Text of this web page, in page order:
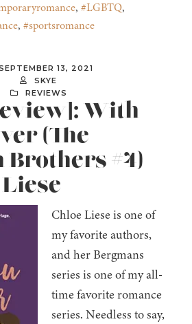
, #LGBTQ,
, #sportsromance
13, 2021
SKYE
REVIEWS
With
(The
Brothers #4)
Chloe Liese is one of
my favorite authors,
and her Bergmans
series is one of my all-
time favorite romance
series. Needless to say,